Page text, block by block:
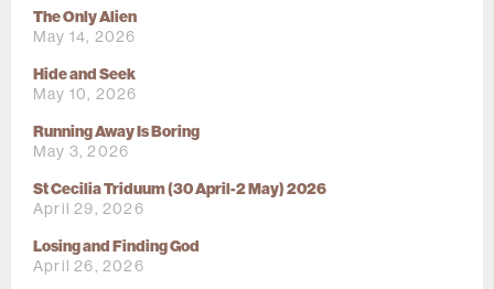
The Only Alien
May 14, 2026
Hide and Seek
May 10, 2026
Running Away Is Boring
May 3, 2026
St Cecilia Triduum (30 April-2 May) 2026
April 29, 2026
Losing and Finding God
April 26, 2026